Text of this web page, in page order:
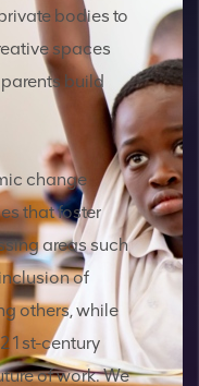
bodies to
spaces
build
change
that foster
areas such
of
others, while
century
of work. We